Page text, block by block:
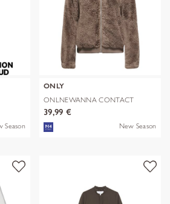
Season
ONLY
ONLNEWANNA CONTACT
SHERPA JKT OTW N
39,99 €
New Season